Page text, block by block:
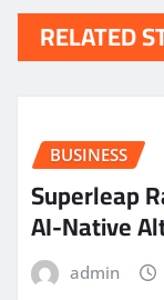
RELATED
BUSINESS
Superleap
AI-Native
admin